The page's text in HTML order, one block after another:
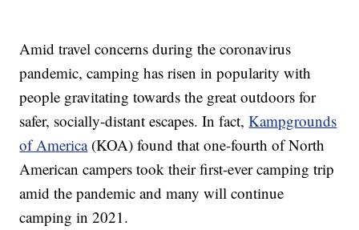
Amid travel concerns during the coronavirus
pandemic, camping has risen in popularity with
people gravitating towards the great outdoors for
safer, socially-distant escapes. In fact,Kampgrounds
of America(KOA) found that one-fourth of North
American campers took their first-ever camping trip
amid the pandemic and many will continue
camping in 2021.